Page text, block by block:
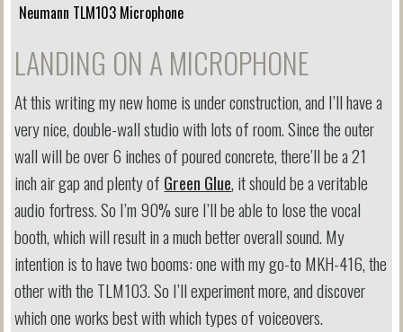
Neumann TLM103 Microphone
LANDING ON A MICROPHONE
At this writing my new home is under construction, and I’ll have a
very nice, double-wall studio with lots of room. Since the outer
wall will be over 6 inches of poured concrete, there’ll be a 21
inch air gap and plenty of Green Glue, it should be a veritable
audio fortress. So I’m 90% sure I’ll be able to lose the vocal
booth, which will result in a much better overall sound. My
intention is to have two booms: one with my go-to MKH-416, the
other with the TLM103. So I’ll experiment more, and discover
which one works best with which types of voiceovers.